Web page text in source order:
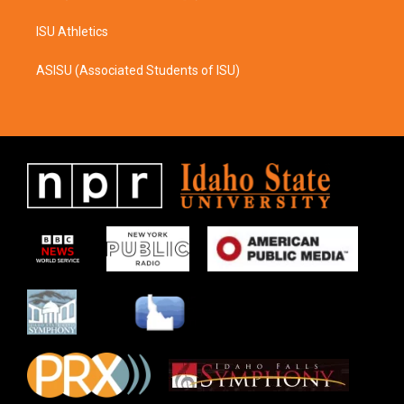
ISU Athletics
ASISU (Associated Students of ISU)